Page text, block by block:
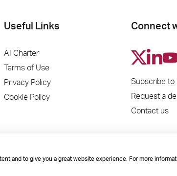
Useful Links
AI Charter
Terms of Use
Privacy Policy
Cookie Policy
Connect
Subscribe to
Request a
Contact us
Road, Marlow, Buckinghamshire, SL7 1PB Company
and to give you a great website experience. For more